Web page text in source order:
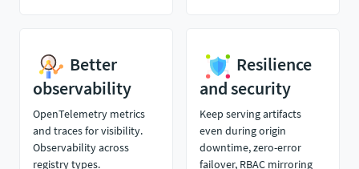
Better
observability
OpenTelemetry metrics
and traces for visibility.
Observability across
registry types.
Resilience
and security
Keep serving artifacts
even during origin
downtime, zero-error
failover, RBAC mirroring